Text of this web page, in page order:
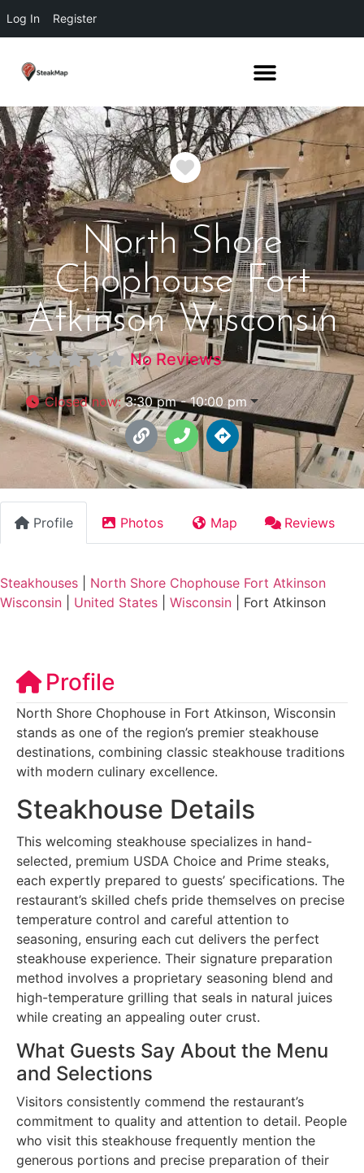
Log In Register
Favorite
North Shore
Chophouse Fort
Atkinson Wisconsin
No Reviews
Closed now:3:30 pm - 10:00 pm
Profile Photos Map Reviews
Steakhouses
North Shore Chophouse Fort Atkinson
Wisconsin
United States Wisconsin Fort Atkinson
Profile
North Shore Chophouse in Fort Atkinson, Wisconsin
stands as one of the region’s premier steakhouse
destinations, combining classic steakhouse traditions
with modern culinary excellence.
Steakhouse Details
This welcoming steakhouse specializes in hand-
selected, premium USDA Choice and Prime steaks,
each expertly prepared to guests’ specifications. The
restaurant’s skilled chefs pride themselves on precise
temperature control and careful attention to
seasoning, ensuring each cut delivers the perfect
steakhouse experience. Their signature preparation
method involves a proprietary seasoning blend and
high-temperature grilling that seals in natural juices
while creating an appealing outer crust.
What Guests Say About the Menu
and Selections
Visitors consistently commend the restaurant’s
commitment to quality and attention to detail. People
who visit this steakhouse frequently mention the
generous portions and precise preparation of their